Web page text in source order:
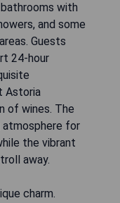
with
and some
Guests
24-hour
Astoria
of wines. The
atmosphere for
the vibrant
away.
charm.